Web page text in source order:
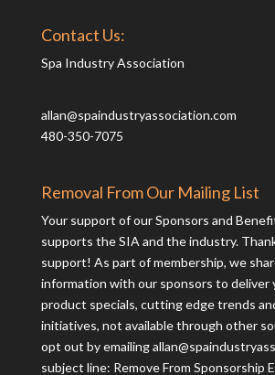
Contact Us:
Spa Industry Association
allan@spaindustryassociation.com
480-350-7075
Removal From Our Mailing List
Your support of our Sponsors and
supports the SIA and the industry.
support! As part of membership, we
information with our sponsors to deliver
product specials, cutting edge trends
initiatives, not available through other
opt out by emailing
subject line: Remove From Sponsorship